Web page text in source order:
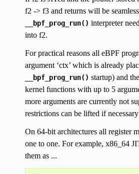
f2 -> f3 and returns will be
__bpf_prog_run() interpreter
into f2.
For practical reasons all eBPF
argument ‘ctx’ which is already
__bpf_prog_run() startup) and
kernel functions with up to 5
more arguments are currently not
restrictions can be lifted if
On 64-bit architectures all register
one to one. For example, x86_64
them as ...